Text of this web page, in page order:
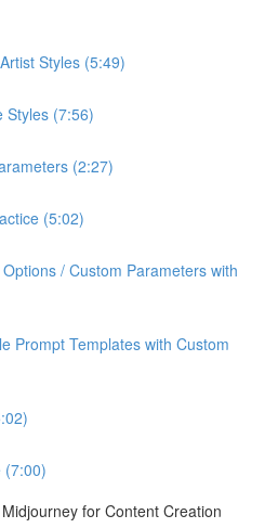
Styles (5:49)
Styles (7:56)
(2:27)
(5:02)
/ Custom Parameters with
Prompt Templates with Custom
(7:00)
for Content Creation